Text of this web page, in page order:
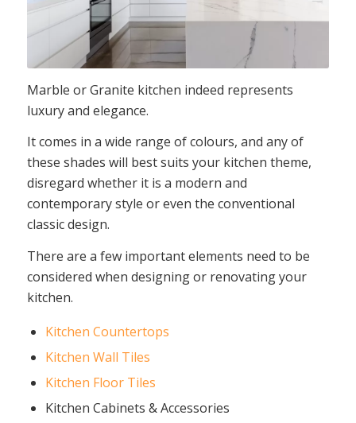
Marble or Granite kitchen indeed represents
luxury and elegance.
It comes in a wide range of colours, and any of
these shades will best suits your kitchen theme,
disregard whether it is a modern and
contemporary style or even the conventional
classic design.
There are a few important elements need to be
considered when designing or renovating your
kitchen.
Kitchen Countertops
Kitchen Wall Tiles
Kitchen Floor Tiles
Kitchen Cabinets & Accessories